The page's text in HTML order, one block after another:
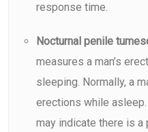
response time.
Nocturnal penile
measures a man’s
sleeping. Normally, a
erections while
may indicate there is